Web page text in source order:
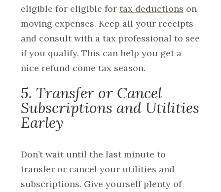
eligible for eligible for tax deductions on
moving expenses. Keep all your receipts
and consult with a tax professional to see
if you qualify. This can help you get a
nice refund come tax season.
5. Transfer or Cancel
Subscriptions and Utilities
Earley
Don’t wait until the last minute to
transfer or cancel your utilities and
subscriptions. Give yourself plenty of